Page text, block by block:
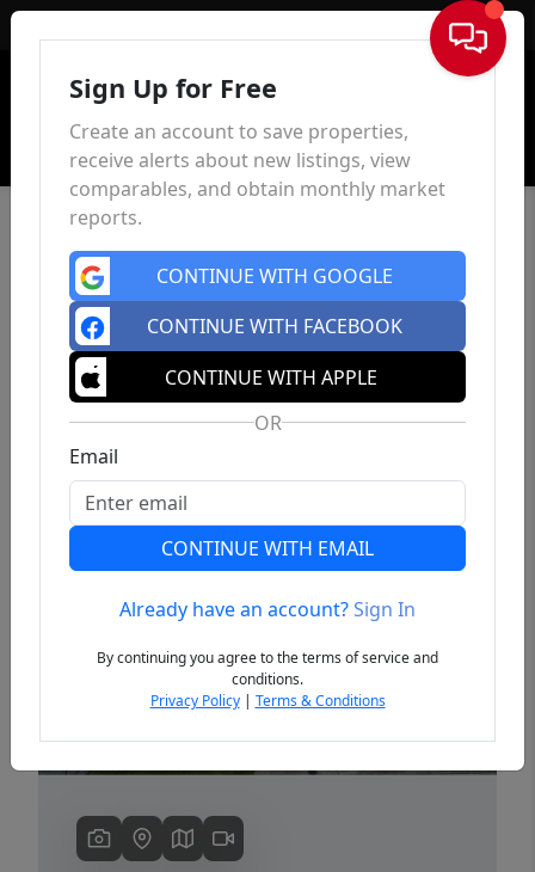
Sign In
Previous
Sign Up for Free
Create an account to save properties,
receive alerts about new listings, view
comparables, and obtain monthly market
reports.
CONTINUE WITH GOOGLE
CONTINUE WITH FACEBOOK
CONTINUE WITH APPLE
OR
Email
CONTINUE WITH EMAIL
Already have an account?Sign In
By continuing you agree to the terms of service and
conditions.
Privacy Policy| Terms & Conditions